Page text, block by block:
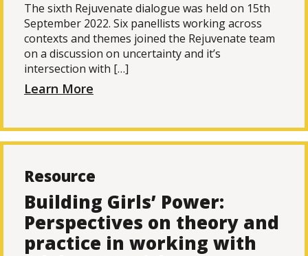
The sixth Rejuvenate dialogue was held on 15th
September 2022. Six panellists working across
contexts and themes joined the Rejuvenate team
on a discussion on uncertainty and it’s
intersection with […]
Learn More
Resource
Building Girls’ Power:
Perspectives on theory and
practice in working with